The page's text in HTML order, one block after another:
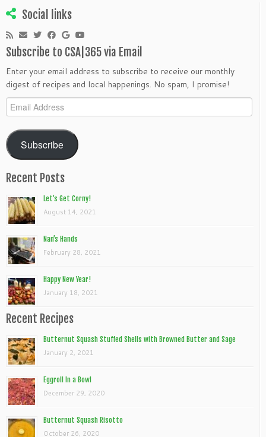
Social links
Subscribe to CSA|365 via Email
Enter your email address to subscribe to receive our monthly
digest of recipes and local happenings. No spam, I promise!
Email
Address
Subscribe
Recent Posts
Let’s Get Corny!
August 14, 2021
Nan’s Hands
February 28, 2021
Happy New Year!
January 18, 2021
Recent Recipes
Butternut Squash Stuffed Shells with Browned Butter and Sage
January 2, 2021
Eggroll In a Bowl
December 29, 2020
Butternut Squash Risotto
October 26, 2020